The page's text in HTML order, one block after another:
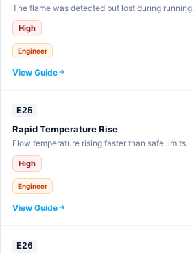
The flame was detected but lost during running.
High
Engineer
View Guide
E25
Rapid Temperature Rise
Flow temperature rising faster than safe limits.
High
Engineer
View Guide
E26